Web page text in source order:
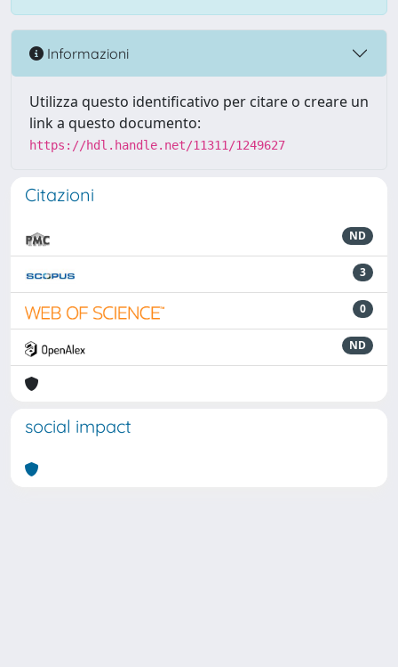
Informazioni
Utilizza questo identificativo per citare o creare un
link a questo documento:
https://hdl.handle.net/11311/1249627
Citazioni
ND
3
0
ND
social impact